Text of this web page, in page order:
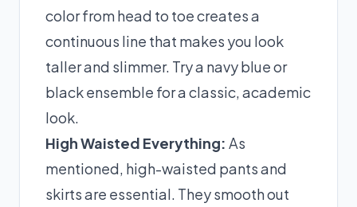
color from head to toe creates a
continuous line that makes you look
taller and slimmer. Try a navy blue or
black ensemble for a classic, academic
look.
High Waisted Everything: As
mentioned, high-waisted pants and
skirts are essential. They smooth out